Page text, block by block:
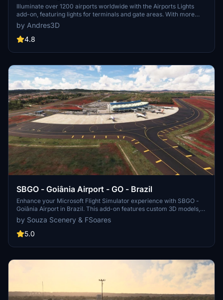
Illuminate over 1200 airports worldwide with the Airports Lights
add-on, featuring lights for terminals and gate areas. With more
than 32,000 light poles and ongoing updates, enhance your airport
visuals today. Easily install by extracting into your Community
folder and experience improved airport lighting. Request additional
provided link.
by Andres3D
4.8
SBGO - Goiânia Airport - GO - Brazil
Enhance your Microsoft Flight Simulator experience with SBGO -
Goiânia Airport in Brazil. This add-on features custom 3D models,
animated Jetways, realistic runway and taxiway lights, custom
markings, and aerial orthophoto for a true- to-life airport
immersion. Support for narrow-body aircraft such as Airbus A320
like Boeing 767 and Airbus A330. Simply extract the folder to your
by Souza Scenery & FSoares
5.0